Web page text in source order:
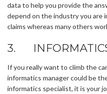
data to help you provide the
depend on the industry you are
claims whereas many others
3.
If you really want to climb the
informatics manager could be
informatics specialist, it is your